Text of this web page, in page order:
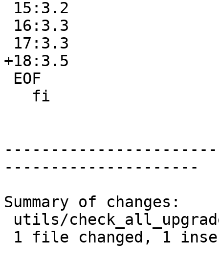
+18:3.5
---------------------
Summary of changes: